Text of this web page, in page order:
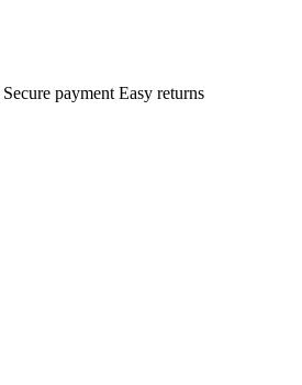
Secure payment Easy returns